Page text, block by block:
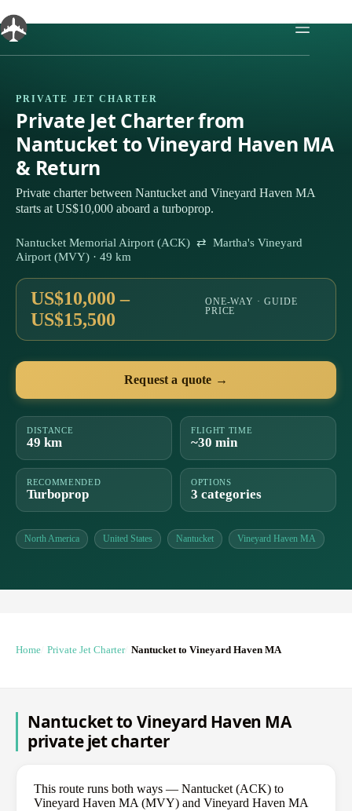
to
content
PRIVATE JET CHARTER
Private Jet Charter from
Nantucket to Vineyard Haven MA
& Return
Private charter between Nantucket and Vineyard Haven MA
starts at US$10,000 aboard a turboprop.
Nantucket Memorial Airport (ACK) ⇄ Martha's Vineyard
Airport (MVY) · 49 km
US$10,000 –
US$15,500
ONE-WAY · GUIDE
PRICE
Request a quote →
DISTANCE
49 km
FLIGHT TIME
~30 min
RECOMMENDED
Turboprop
OPTIONS
3 categories
North America United States Nantucket Vineyard Haven MA
Home Private Jet Charter Nantucket to Vineyard Haven MA
Nantucket to Vineyard Haven MA
private jet charter
This route runs both ways — Nantucket (ACK) to
Vineyard Haven MA (MVY) and Vineyard Haven MA